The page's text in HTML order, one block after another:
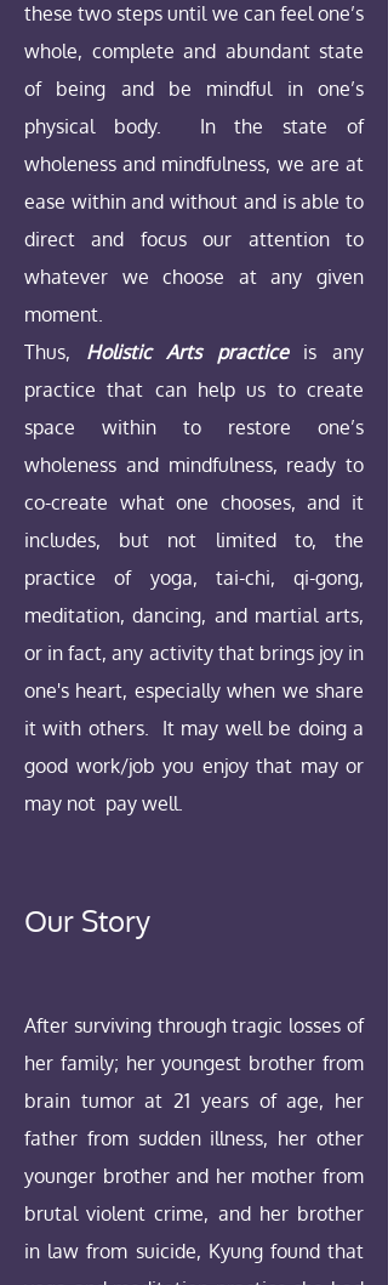
these two steps until we can feel one’s
whole, complete and abundant state
of being and be mindful in one’s
physical body. In the state of
wholeness and mindfulness, we are at
ease within and without and is able to
direct and focus our attention to
whatever we choose at any given
moment.
Thus, Holistic Arts practiceis any
practice that can help us to create
space within to restore one’s
wholeness and mindfulness, ready to
co-create what one chooses, and it
includes, but not limited to, the
practice of yoga, tai-chi, qi-gong,
meditation, dancing, and martial arts,
or in fact, any activity that brings joy in
one's heart, especially when we share
it with others. It may well be doing a
good work/job you enjoy that may or
may not pay well.
Our Story
After surviving through tragic losses of
her family; her youngest brother from
brain tumor at 21 years of age, her
father from sudden illness, her other
younger brother and her mother from
brutal violent crime, and her brother
in law from suicide, Kyung found that